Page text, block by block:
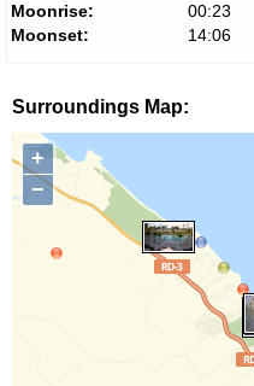
Moonrise:
00:23
Moonset:
14:06
Surroundings Map:
+
−